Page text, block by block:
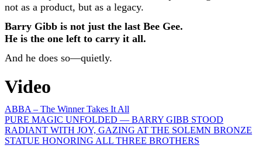
not as a product, but as a legacy.
Barry Gibb is not just the last Bee Gee.
He is the one left to carry it all.
And he does so—quietly.
Video
Post
navigation
ABBA – The Winner Takes It All
PURE MAGIC UNFOLDED — BARRY GIBB STOOD
RADIANT WITH JOY, GAZING AT THE SOLEMN BRONZE
STATUE HONORING ALL THREE BROTHERS